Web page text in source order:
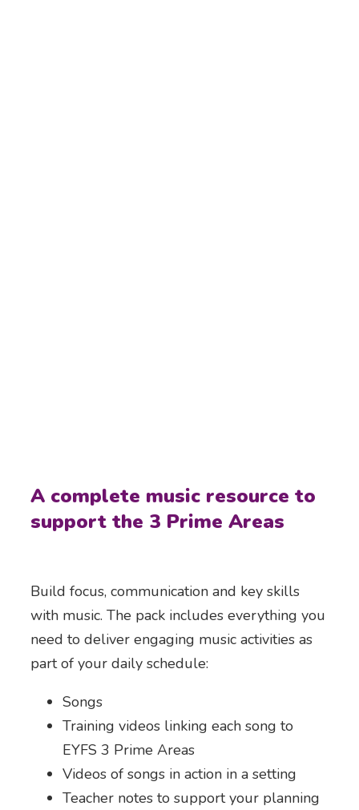
A complete music resource to
support the 3 Prime Areas
Build focus, communication and key skills
with music. The pack includes everything you
need to deliver engaging music activities as
part of your daily schedule:
Songs
Training videos linking each song to
EYFS 3 Prime Areas
Videos of songs in action in a setting
Teacher notes to support your planning